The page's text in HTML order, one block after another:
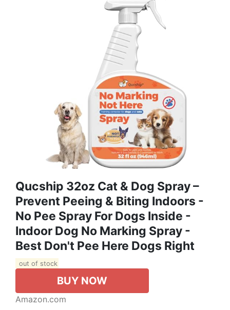
Qucship 32oz Cat & Dog Spray –
Prevent Peeing & Biting Indoors -
No Pee Spray For Dogs Inside -
Indoor Dog No Marking Spray -
Best Don't Pee Here Dogs Right
out of stock
BUY NOW
Amazon.com